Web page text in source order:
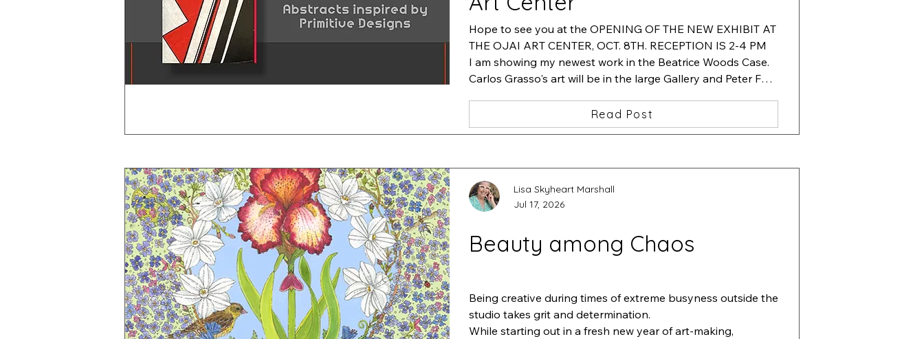
Hope to see you at the OPENING OF THE NEW EXHIBIT AT
THE OJAI ART CENTER, OCT. 8TH. RECEPTION IS 2-4 PM
I am showing my newest work in the Beatrice Woods Case.
Carlos Grasso's art will be in the large Gallery and Peter Fox.
Read Post
Lisa Skyheart Marshall
Jul 17, 2026
Beauty among Chaos
Being creative during times of extreme busyness outside the
studio takes grit and determination.
While starting out in a fresh new year of art-making,